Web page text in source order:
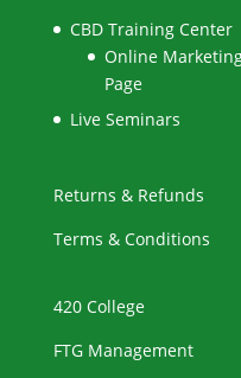
CBD Training Center
Online
Page
Live Seminars
Returns & Refunds
Terms & Conditions
420 College
FTG Management